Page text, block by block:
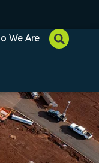
We Are